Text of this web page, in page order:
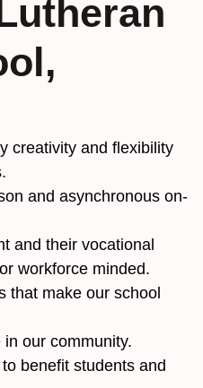
creativity and flexibility
and asynchronous on-
and their vocational
workforce minded.
that make our school
our community.
benefit students and